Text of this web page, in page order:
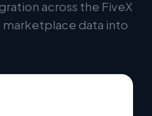
across the FiveX
data into